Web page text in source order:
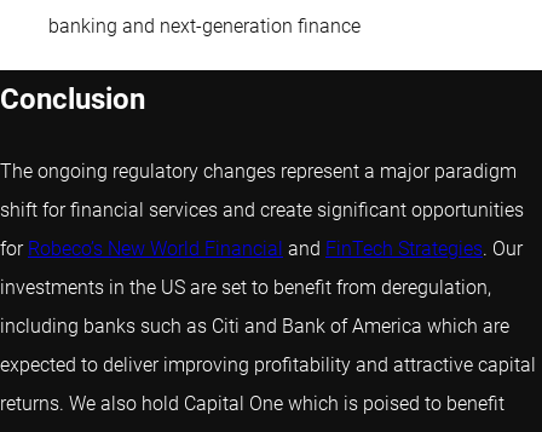
banking and next-generation finance
Conclusion
The ongoing regulatory changes represent a major paradigm
shift for financial services and create significant opportunities
for Robeco’s New World Financial and FinTech Strategies. Our
investments in the US are set to benefit from deregulation,
including banks such as Citi and Bank of America which are
expected to deliver improving profitability and attractive capital
returns. We also hold Capital One which is poised to benefit